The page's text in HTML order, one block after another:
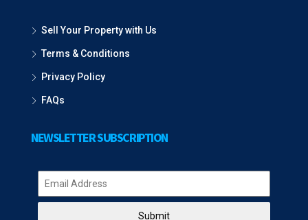
Sell Your Property with Us
Terms & Conditions
Privacy Policy
FAQs
NEWSLETTER SUBSCRIPTION
Submit